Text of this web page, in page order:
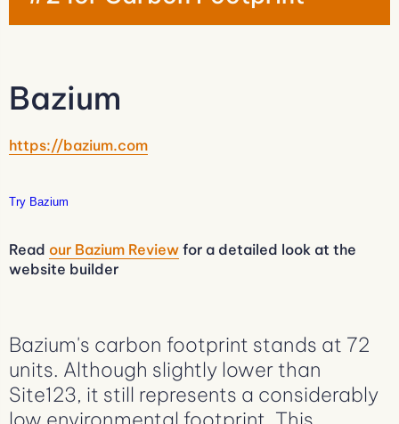
Bazium
https://bazium.com
Try Bazium
Read our Bazium Review for a detailed look at the
website builder
Bazium's carbon footprint stands at 72
units. Although slightly lower than
Site123, it still represents a considerably